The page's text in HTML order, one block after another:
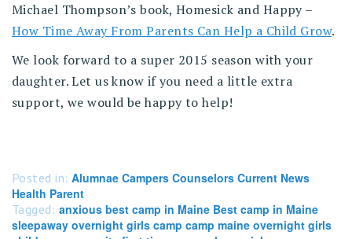
Michael Thompson’s book, Homesick and Happy –
How Time Away From Parents Can Help a Child Grow.
We look forward to a super 2015 season with your
daughter. Let us know if you need a little extra
support, we would be happy to help!
Posted in: Alumnae Campers Counselors Current News
Health Parent
Tagged: anxious best camp in Maine Best camp in Maine
sleepaway overnight girls camp camp maine overnight girls